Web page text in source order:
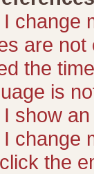
change
are not
the
is
show
change
the